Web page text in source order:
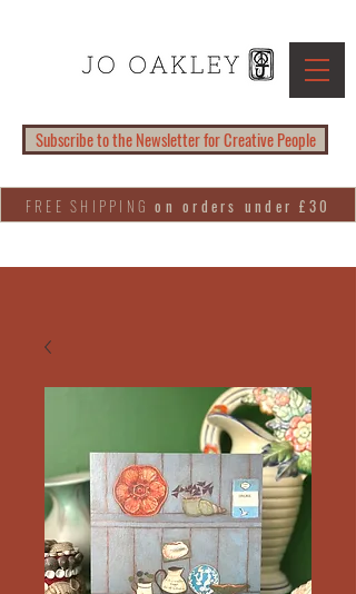
Subscribe to the Newsletter for Creative People
FREE SHIPPINGon orders under £30